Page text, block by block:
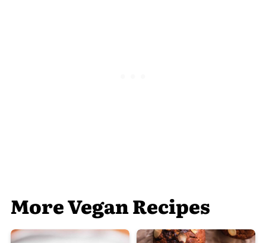
More Vegan Recipes